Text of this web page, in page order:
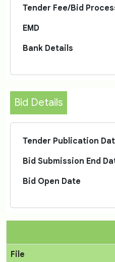
Tender Fee/Bid
EMD
Bank Details
Bid Details
Tender Publication
Bid Submission End
Bid Open Date
File